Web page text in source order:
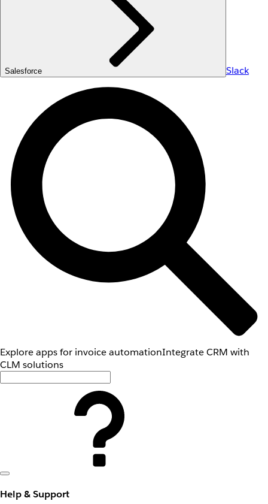
Salesforce Slack
Explore apps for invoice automationIntegrate CRM with
CLM solutions
Help & Support